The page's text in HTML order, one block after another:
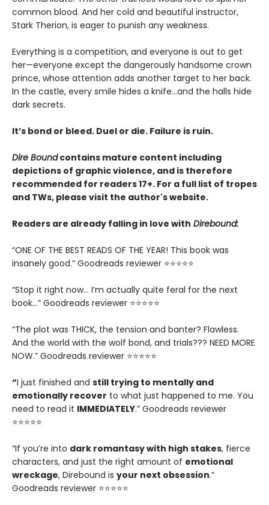
common blood. And her cold and beautiful instructor,
Stark Therion, is eager to punish any weakness.
Everything is a competition, and everyone is out to get
her—everyone except the dangerously handsome crown
prince, whose attention adds another target to her back.
In the castle, every smile hides a knife…and the halls hide
dark secrets.
It’s bond or bleed. Duel or die. Failure is ruin.
Dire Boundcontains mature content including
depictions of graphic violence, and is therefore
recommended for readers 17+. For a full list of tropes
and TWs, please visit the author's website.
Readers are already falling in love with Direbound:
“ONE OF THE BEST READS OF THE YEAR! This book was
insanely good.” Goodreads reviewer ⭐⭐⭐⭐⭐
“Stop it right now... I’m actually quite feral for the next
book…” Goodreads reviewer ⭐⭐⭐⭐⭐
“The plot was THICK, the tension and banter? Flawless.
And the world with the wolf bond, and trials??? NEED MORE
NOW.” Goodreads reviewer ⭐⭐⭐⭐⭐
“I just finished and still trying to mentally and
emotionally recover to what just happened to me. You
need to read it IMMEDIATELY.” Goodreads reviewer
⭐⭐⭐⭐⭐
“If you’re into dark romantasy with high stakes, fierce
characters, and just the right amount of emotional
wreckage, Direbound is your next obsession.”
Goodreads reviewer ⭐⭐⭐⭐⭐